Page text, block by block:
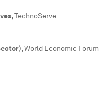
,TechnoServe
,World Economic Forum